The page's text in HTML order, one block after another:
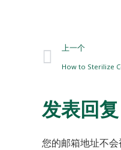
上一个
发表回复
您的邮箱地址不会